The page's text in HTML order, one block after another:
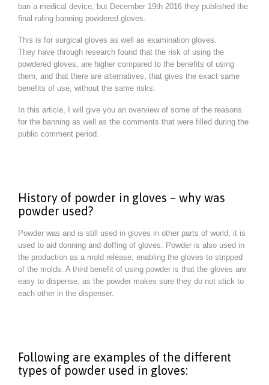
ban a medical device, but December 19th 2016 they published the
final ruling banning powdered gloves.
This is for surgical gloves as well as examination gloves.
They have through research found that the risk of using the
powdered gloves, are higher compared to the benefits of using
them, and that there are alternatives, that gives the exact same
benefits of use, without the same risks.
In this article, I will give you an overview of some of the reasons
for the banning as well as the comments that were filled during the
public comment period.
History of powder in gloves – why was
powder used?
Powder was and is still used in gloves in other parts of world, it is
used to aid donning and doffing of gloves. Powder is also used in
the production as a mold release, enabling the gloves to stripped
of the molds. A third benefit of using powder is that the gloves are
easy to dispense, as the powder makes sure they do not stick to
each other in the dispenser.
Following are examples of the different
types of powder used in gloves: